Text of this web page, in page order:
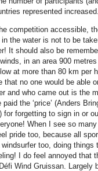
represented
competition accessible,
in the water is not to be
It should also be
in an area 900
at more than 80 km per
that no one would be able
and who came out is the
the ‘price’ (Anders
for forgetting to sign in or
When I see so
pride too, because all
too, doing
I do feel annoyed that
Wind Gruissan. Largely